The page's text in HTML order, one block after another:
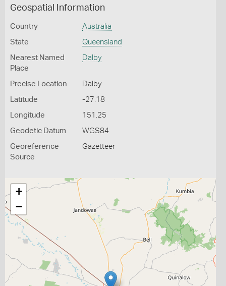
Geospatial Information
Country Australia
State Queensland
Nearest Named
Place
Dalby
Precise Location Dalby
Latitude -27.18
Longitude 151.25
Geodetic Datum WGS84
Georeference
Source
Gazetteer
+
−